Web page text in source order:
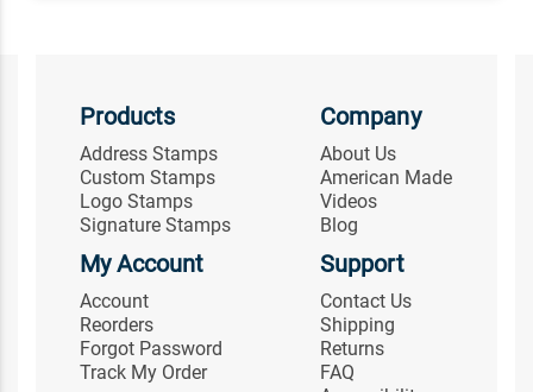
Products
Address Stamps
Custom Stamps
Logo Stamps
Signature Stamps
Company
About Us
American Made
Videos
Blog
My Account
Account
Reorders
Forgot Password
Track My Order
Support
Contact Us
Shipping
Returns
FAQ